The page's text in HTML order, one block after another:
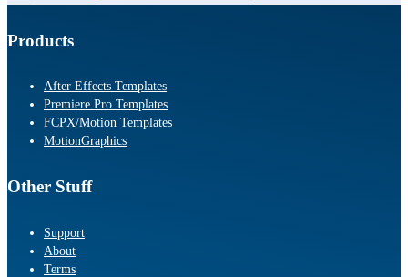
Products
After Effects Templates
Premiere Pro Templates
FCPX/Motion Templates
MotionGraphics
Other Stuff
Support
About
Terms